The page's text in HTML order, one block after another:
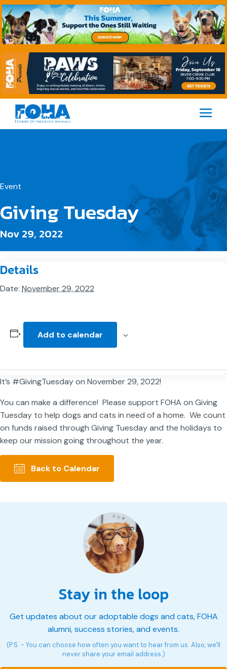
Event
Giving Tuesday
Nov 29, 2022
Details
Date: November 29, 2022
Add to calendar
It’s #GivingTuesday on November 29, 2022!
You can make a difference! Please support FOHA on Giving
Tuesday to help dogs and cats in need of a home. We count
on funds raised through Giving Tuesday and the holidays to
keep our mission going throughout the year.
Back to Calendar
Stay in the loop
Get updates about our adoptable dogs and cats, FOHA
alumni, success stories, and events.
(P.S. - You can choose how often you want to hear from us. Also, we'll
never share your email address.)